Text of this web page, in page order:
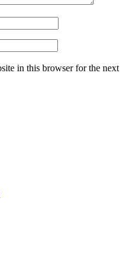
in this browser for the next